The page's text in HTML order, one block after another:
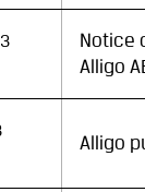
Notice
Alligo
Alligo